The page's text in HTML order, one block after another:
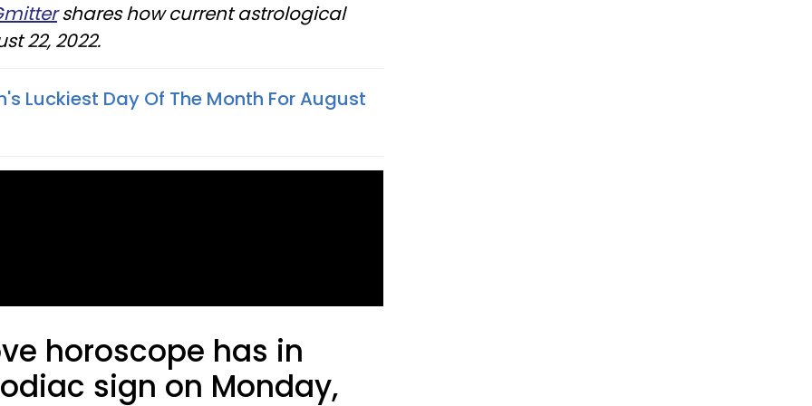
shares how current astrological
22, 2022.
Luckiest Day Of The Month For August
horoscope has in
sign on Monday,